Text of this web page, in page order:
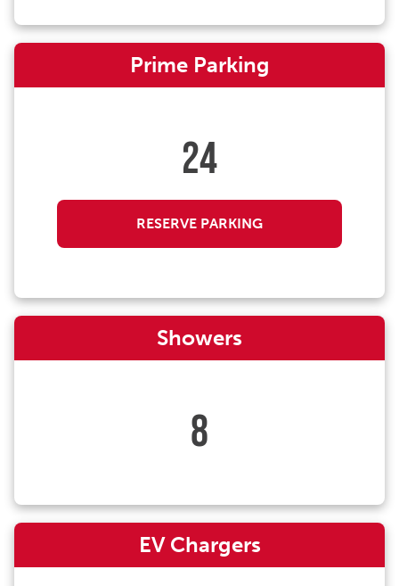
Prime Parking
24
RESERVE PARKING
Showers
8
EV Chargers